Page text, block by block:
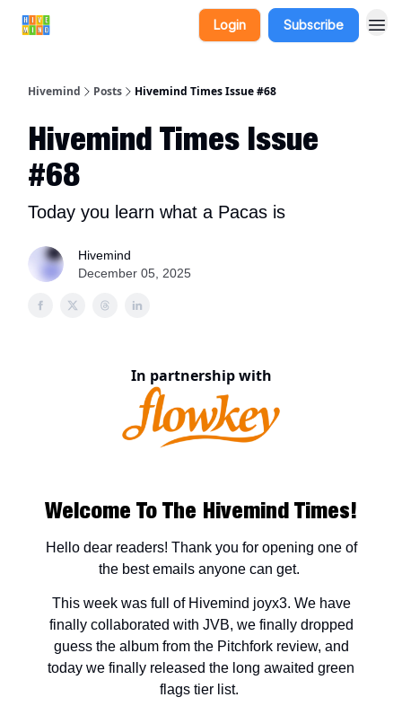
Login Subscribe
Hivemind Posts Hivemind Times Issue #68
Hivemind Times Issue
#68
Today you learn what a Pacas is
Hivemind
December 05, 2025
In partnership with
Welcome To The Hivemind Times!
Hello dear readers! Thank you for opening one of
the best emails anyone can get.
This week was full of Hivemind joyx3. We have
finally collaborated with JVB, we finally dropped
guess the album from the Pitchfork review, and
today we finally released the long awaited green
flags tier list.